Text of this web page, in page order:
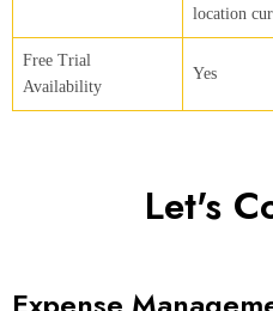
location
Free Trial
Availability
Yes
Let's